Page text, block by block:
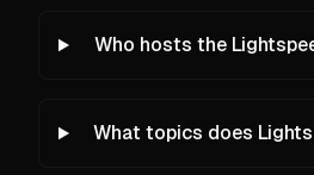
Who hosts the
What topics does